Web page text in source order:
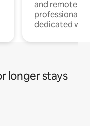
and remote
professionals
dedicated
longer stays